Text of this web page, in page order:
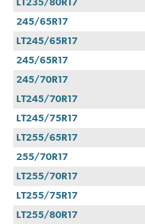
245/65R17
LT245/65R17
245/65R17
245/70R17
LT245/70R17
LT245/75R17
LT255/65R17
255/70R17
LT255/70R17
LT255/75R17
LT255/80R17